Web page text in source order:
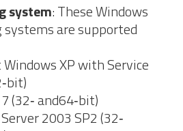
system: These Windows
are supported
XP with Service
(32‐ and64‐bit)
2003 SP2 (32‐